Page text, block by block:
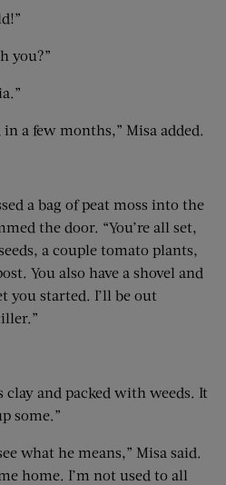
you?”
a few months,” Misa added.
a bag of peat moss into the
the door. “You’re all set,
a couple tomato plants,
You also have a shovel and
you started. I’ll be out
clay and packed with weeds. It
some.”
what he means,” Misa said.
home. I’m not used to all